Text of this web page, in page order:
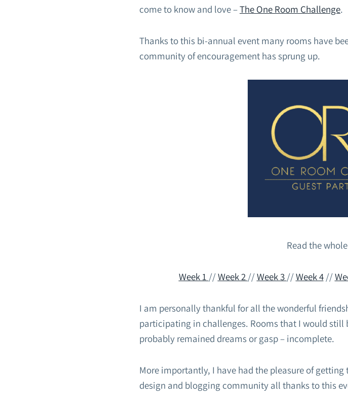
come to know and love –The One Room Challenge.
Thanks to this bi-annual event many rooms have
community of encouragement has sprung up.
Read the
Week 1 //Week 2 //Week 3 //Week 4//
I am personally thankful for all the wonderful
participating in challenges. Rooms that I would
probably remained dreams or gasp – incomplete.
More importantly, I have had the pleasure of
design and blogging community all thanks to this